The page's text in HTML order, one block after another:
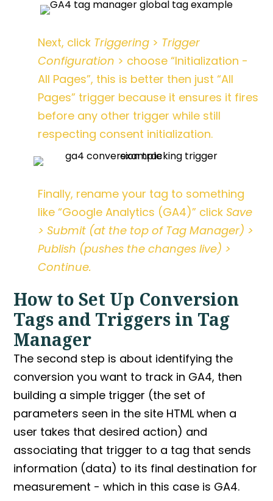
Next, click Triggering > Trigger
Configuration > choose “Initialization -
All Pages”, this is better then just “All
Pages” trigger because it ensures it fires
before any other trigger while still
respecting consent initialization.
Finally, rename your tag to something
like “Google Analytics (GA4)” click Save
> Submit (at the top of Tag Manager) >
Publish (pushes the changes live) >
Continue.
How to Set Up Conversion
Tags and Triggers in Tag
Manager
The second step is about identifying the
conversion you want to track in GA4, then
building a simple trigger (the set of
parameters seen in the site HTML when a
user takes that desired action) and
associating that trigger to a tag that sends
information (data) to its final destination for
measurement - which in this case is GA4.